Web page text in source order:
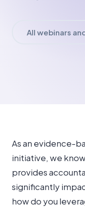
All webinars
As an evidence-
initiative, we
provides
significantly
how do you